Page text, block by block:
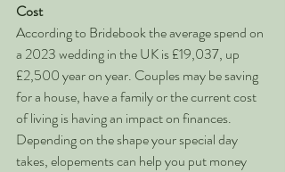
Cost
According to Bridebook the average spend on
a 2023 wedding in the UK is £19,037, up
£2,500 year on year. Couples may be saving
for a house, have a family or the current cost
of living is having an impact on finances.
Depending on the shape your special day
takes, elopements can help you put money